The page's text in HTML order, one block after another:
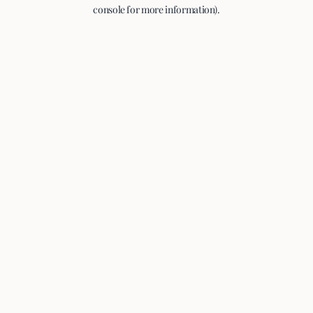
console for more information).